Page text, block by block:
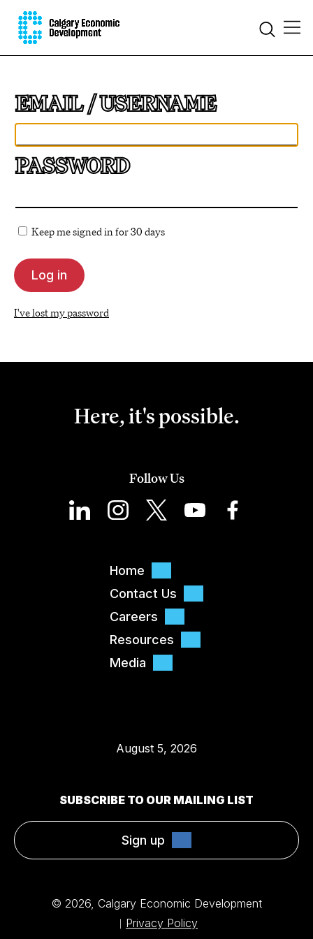
EMAIL
PASSWORD
Keep me signed in for 30 days
I've lost my password
Here, it's possible.
Follow Us
Home
Contact Us
Careers
Resources
Media
August 5, 2026
SUBSCRIBE TO OUR MAILING LIST
Sign up
© 2026, Calgary Economic Development
Privacy Policy